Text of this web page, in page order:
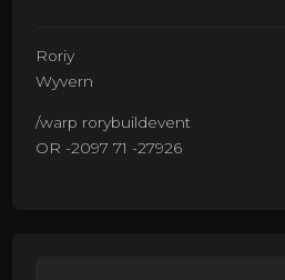
Roriy
Wyvern
/warp rorybuildevent
OR -2097 71 -27926